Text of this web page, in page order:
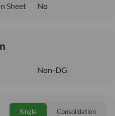
Sheet
No
Non-DG
Single Consolidation